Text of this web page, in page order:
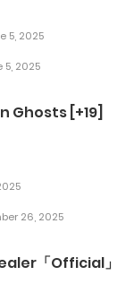
5, 2025
5, 2025
Ghosts [+19]
26, 2025
「Official」